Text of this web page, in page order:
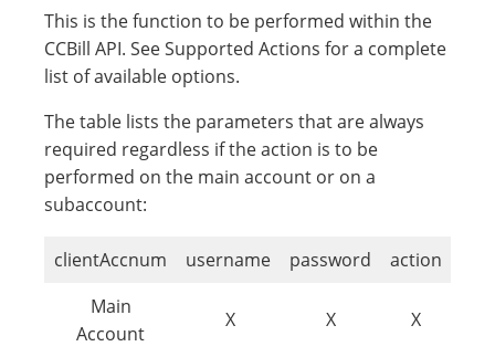
This is the function to be performed within the
CCBill API. See Supported Actions for a complete
list of available options.
The table lists the parameters that are always
required regardless if the action is to be
performed on the main account or on a
subaccount:
clientAccnum username password
action
Main
Account
X X X